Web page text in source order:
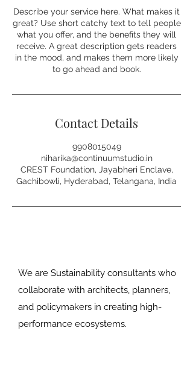
Describe your service here. What makes it
great? Use short catchy text to tell people
what you offer, and the benefits they will
receive. A great description gets readers
in the mood, and makes them more likely
to go ahead and book.
Contact Details
9908015049
niharika@continuumstudio.in
CREST Foundation, Jayabheri Enclave,
Gachibowli, Hyderabad, Telangana, India
We are Sustainability consultants who
collaborate with architects, planners,
and policymakers in creating high-
performance ecosystems.